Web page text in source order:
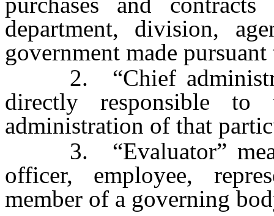
department, division,
government made
2. “Chief
directly responsible
administration of that
3. “Evaluator” means
officer, employee,
member of a governing